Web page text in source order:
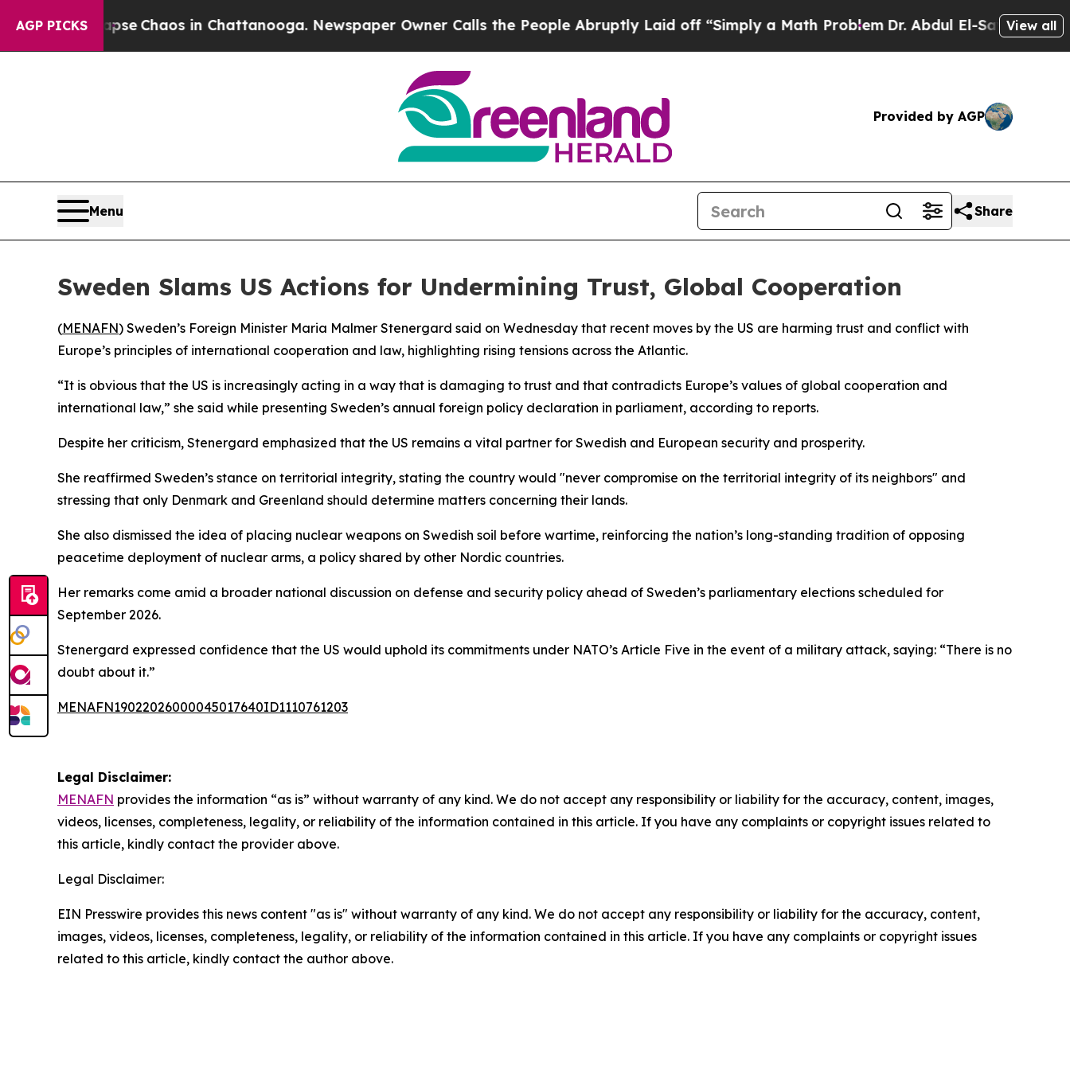
AGP PICKS
Collapse Chaos in Chattanooga. Newspaper Owner Calls the People Abruptly Laid off “Simply a Math ProblemDr. Abdul El-Sayed onView all
Provided by AGP
Menu Share
Sweden Slams US Actions for Undermining Trust, Global Cooperation
(MENAFN) Sweden’s Foreign Minister Maria Malmer Stenergard said on Wednesday that recent moves by the US are harming trust and conflict with
Europe’s principles of international cooperation and law, highlighting rising tensions across the Atlantic.
“It is obvious that the US is increasingly acting in a way that is damaging to trust and that contradicts Europe’s values of global cooperation and
international law,” she said while presenting Sweden’s annual foreign policy declaration in parliament, according to reports.
Despite her criticism, Stenergard emphasized that the US remains a vital partner for Swedish and European security and prosperity.
She reaffirmed Sweden’s stance on territorial integrity, stating the country would "never compromise on the territorial integrity of its neighbors" and
stressing that only Denmark and Greenland should determine matters concerning their lands.
She also dismissed the idea of placing nuclear weapons on Swedish soil before wartime, reinforcing the nation’s long-standing tradition of opposing
peacetime deployment of nuclear arms, a policy shared by other Nordic countries.
Her remarks come amid a broader national discussion on defense and security policy ahead of Sweden’s parliamentary elections scheduled for
September 2026.
Stenergard expressed confidence that the US would uphold its commitments under NATO’s Article Five in the event of a military attack, saying: “There is no
doubt about it.”
MENAFN19022026000045017640ID1110761203
Legal Disclaimer:
MENAFN provides the information “as is” without warranty of any kind. We do not accept any responsibility or liability for the accuracy, content, images,
videos, licenses, completeness, legality, or reliability of the information contained in this article. If you have any complaints or copyright issues related to
this article, kindly contact the provider above.
Legal Disclaimer:
EIN Presswire provides this news content "as is" without warranty of any kind. We do not accept any responsibility or liability for the accuracy, content,
images, videos, licenses, completeness, legality, or reliability of the information contained in this article. If you have any complaints or copyright issues
related to this article, kindly contact the author above.